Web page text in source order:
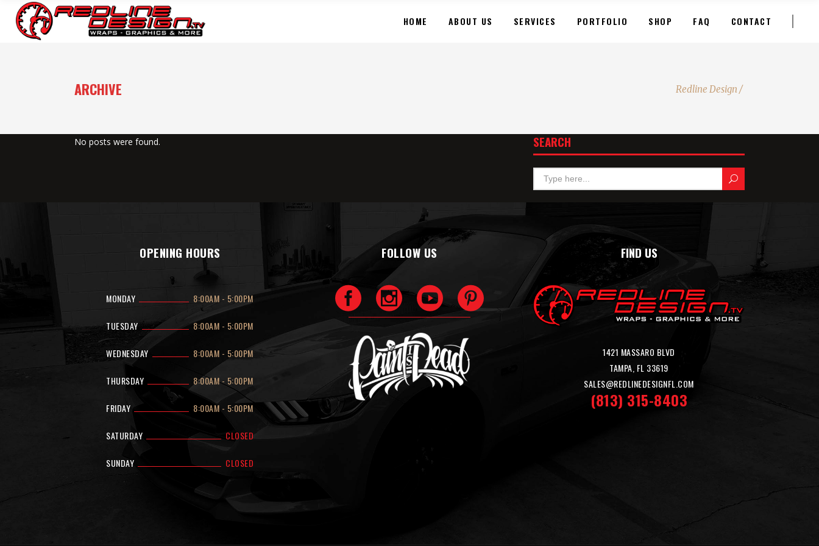
HOME ABOUT US SERVICES PORTFOLIO SHOP FAQ CONTACT
ARCHIVE Redline Design /
No posts were found. SEARCH
OPENING HOURS
MONDAY 8:00AM - 5:00PM
TUESDAY 8:00AM - 5:00PM
WEDNESDAY 8:00AM - 5:00PM
THURSDAY 8:00AM- 5:00PM
FRIDAY 8:00AM - 5:00PM
SATURDAY CLOSED
SUNDAY CLOSED
FOLLOW US FIND US
1421 MASSARO BLVD
TAMPA, FL 33619
SALES@REDLINEDESIGNFL.COM
(813) 315-8403